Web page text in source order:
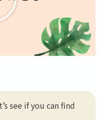
see if you can find